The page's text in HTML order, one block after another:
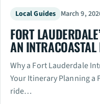
Local Guides March 9,
FORT
AN
Why a Fort Lauderdale
Your Itinerary Planning a
ride…